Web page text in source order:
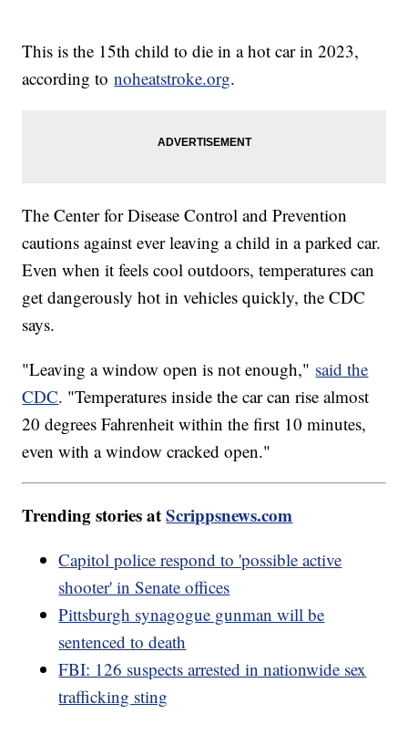
This is the 15th child to die in a hot car in 2023,
according tonoheatstroke.org.
The Center for Disease Control and Prevention
cautions against ever leaving a child in a parked car.
Even when it feels cool outdoors, temperatures can
get dangerously hot in vehicles quickly, the CDC
says.
"Leaving a window open is not enough," said the
CDC. "Temperatures inside the car can rise almost
20 degrees Fahrenheit within the first 10 minutes,
even with a window cracked open."
Trending stories atScrippsnews.com
Capitol police respond to 'possible active
shooter' in Senate offices
Pittsburgh synagogue gunman will be
sentenced to death
FBI: 126 suspects arrested in nationwide sex
trafficking sting